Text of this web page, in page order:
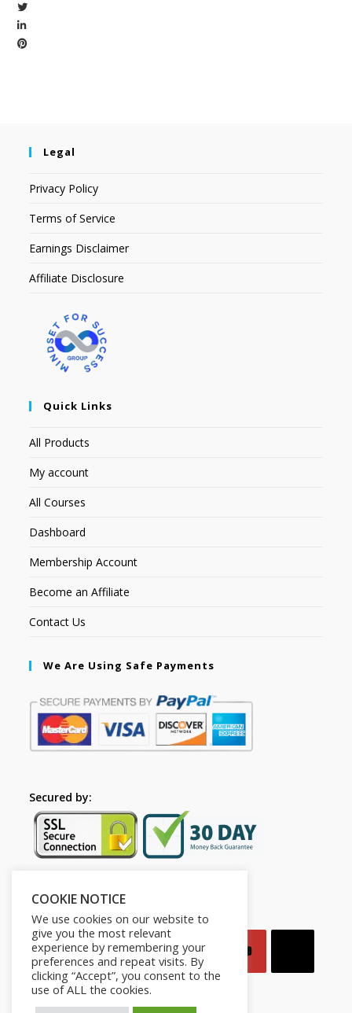
Legal
Privacy Policy
Terms of Service
Earnings Disclaimer
Affiliate Disclosure
Quick Links
All Products
My account
All Courses
Dashboard
Membership Account
Become an Affiliate
Contact Us
We Are Using Safe Payments
Secured by:
Follow Us
COOKIE NOTICE
We use cookies on our website to
give you the most relevant
experience by remembering your
preferences and repeat visits. By
clicking “Accept”, you consent to the
use of ALL the cookies.